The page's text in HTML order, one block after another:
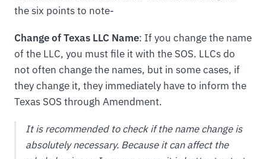
the six points to note-
Change of Texas LLC Name: If you change the name
of the LLC, you must file it with the SOS. LLCs do
not often change the names, but in some cases, if
they change it, they immediately have to inform the
Texas SOS through Amendment.
It is recommended to check if the name change is
absolutely necessary. Because it can affect the